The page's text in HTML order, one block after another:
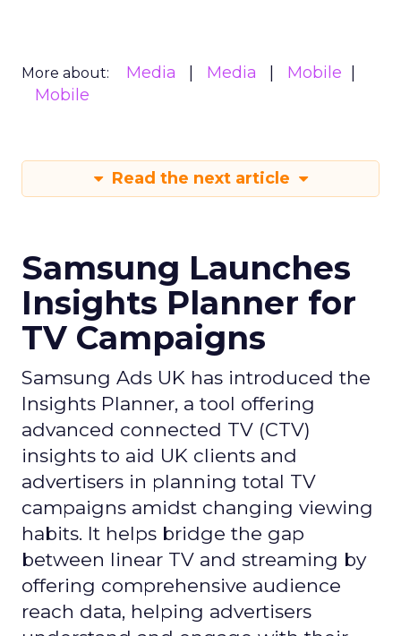
More about: Media Media
Mobile
Mobile
Read the next article
Samsung Launches
Insights Planner for
TV Campaigns
Samsung Ads UK has introduced the
Insights Planner, a tool offering
advanced connected TV (CTV)
insights to aid UK clients and
advertisers in planning total TV
campaigns amidst changing viewing
habits. It helps bridge the gap
between linear TV and streaming by
offering comprehensive audience
reach data, helping advertisers